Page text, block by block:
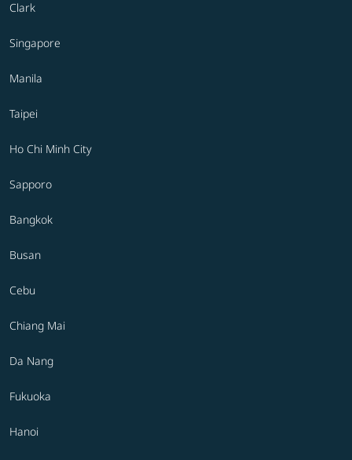
Clark
Singapore
Manila
Taipei
Ho Chi Minh City
Sapporo
Bangkok
Busan
Cebu
Chiang Mai
Da Nang
Fukuoka
Hanoi